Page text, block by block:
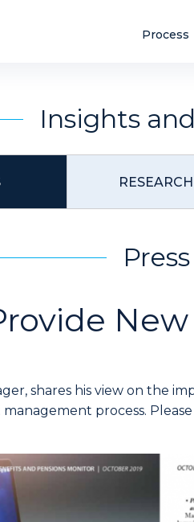
Process
Insights
RESEARCH
Press
shares his view on the
process.